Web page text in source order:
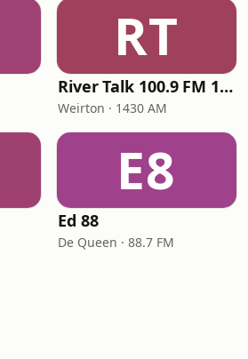
RT
River Talk 100.9 FM 1430 AM
Weirton · 1430 AM
E8
Ed 88
De Queen · 88.7 FM